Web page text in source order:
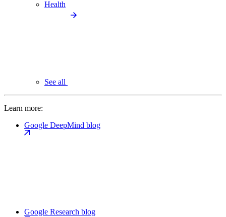
Health
See all
Learn more:
Google DeepMind blog
Google Research blog